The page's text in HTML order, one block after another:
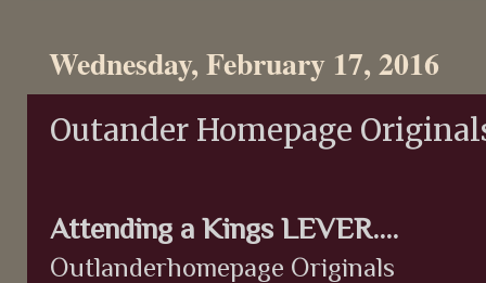
Wednesday, February 17, 2016
Outander Homepage
Attending a Kings LEVER....
Outlanderhomepage Originals